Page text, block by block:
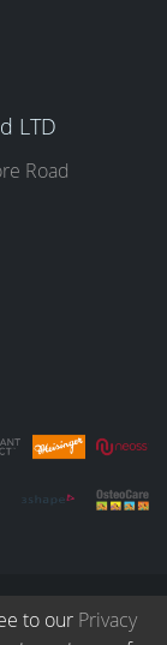
LTD
Road
to our Privacy